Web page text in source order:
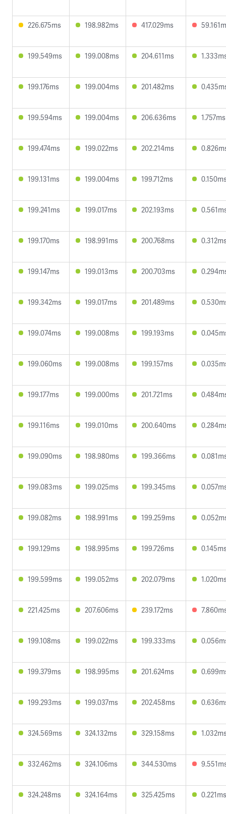
226.675ms 198.982ms 417.029ms
199.549ms 199.008ms 204.611ms
199.176ms 199.004ms 201.482ms
199.594ms 199.004ms 206.636ms 1.757ms
199.474ms 199.022ms 202.214ms
199.131ms 199.004ms 199.712ms
199.241ms 199.017ms 202.193ms
199.170ms 198.991ms 200.768ms
199.147ms 199.013ms 200.703ms
199.342ms 199.017ms 201.489ms
199.074ms 199.008ms 199.193ms
199.060ms 199.008ms 199.157ms
199.177ms 199.000ms 201.721ms
199.116ms 199.010ms 200.640ms
199.090ms 198.980ms 199.366ms
199.083ms 199.025ms 199.345ms
199.082ms 198.991ms 199.259ms
199.129ms 198.995ms 199.726ms
199.599ms 199.052ms 202.079ms
221.425ms 207.606ms 239.172ms
199.108ms 199.022ms 199.333ms
199.379ms 198.995ms 201.624ms
199.293ms 199.037ms 202.458ms
324.569ms 324.132ms 329.158ms
332.462ms 324.106ms 344.530ms
324.248ms 324.164ms 325.425ms 0.221ms